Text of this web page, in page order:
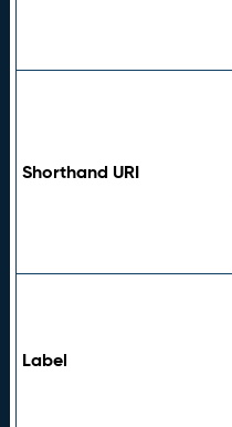
Shorthand URI
Label